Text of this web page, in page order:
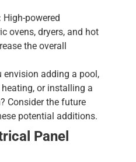
High-powered
ovens, dryers, and hot
the overall
envision adding a pool,
or installing a
Consider the future
potential additions.
Panel